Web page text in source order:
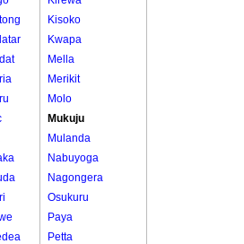
Kisoko
Kwapa
Mella
Merikit
Molo
Mukuju
Mulanda
Nabuyoga
Nagongera
Osukuru
Paya
Petta